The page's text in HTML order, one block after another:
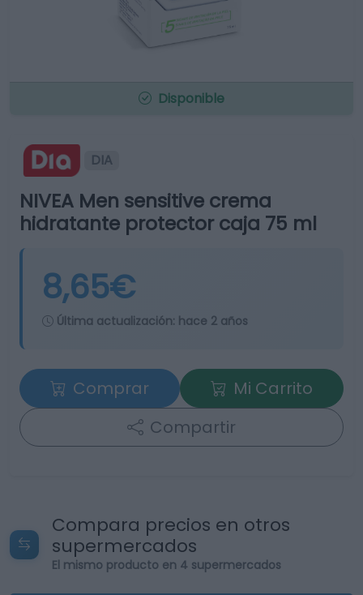
Disponible
DIA
NIVEA Men sensitive crema
hidratante protector caja 75 ml
8,65€
Última actualización: hace 2 años
Comprar
Mi Carrito
Compartir
Compara precios en otros
supermercados
El mismo producto en 4 supermercados